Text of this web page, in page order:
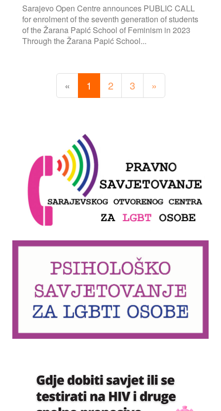
Sarajevo Open Centre announces PUBLIC CALL
for enrolment of the seventh generation of students
of the Žarana Papić School of Feminism in 2023
Through the Žarana Papić School...
« 1 2 3 »